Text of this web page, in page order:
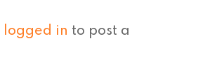
logged in to post a